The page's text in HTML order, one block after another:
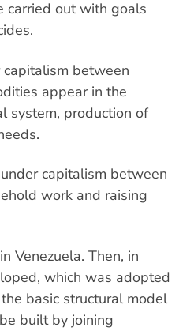
carried out with goals
between
appear in the
system, production of
capitalism between
work and raising
Venezuela. Then, in
which was adopted
basic structural model
built by joining